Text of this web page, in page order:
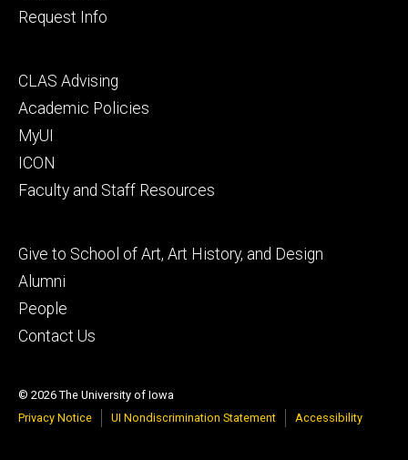
Request Info
Footer
secondary
CLAS Advising
Academic Policies
MyUI
ICON
Faculty and Staff Resources
Footer
tertiary
Give to School of Art, Art History, and Design
Alumni
People
Contact Us
© 2026 The University of Iowa
Privacy Notice
UI Nondiscrimination Statement Accessibility